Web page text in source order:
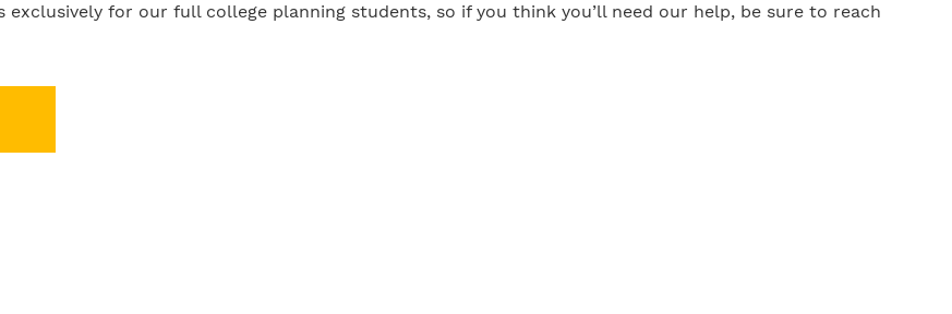
exclusively for our full college planning students, so if you think you’ll need our help, be sure to reach